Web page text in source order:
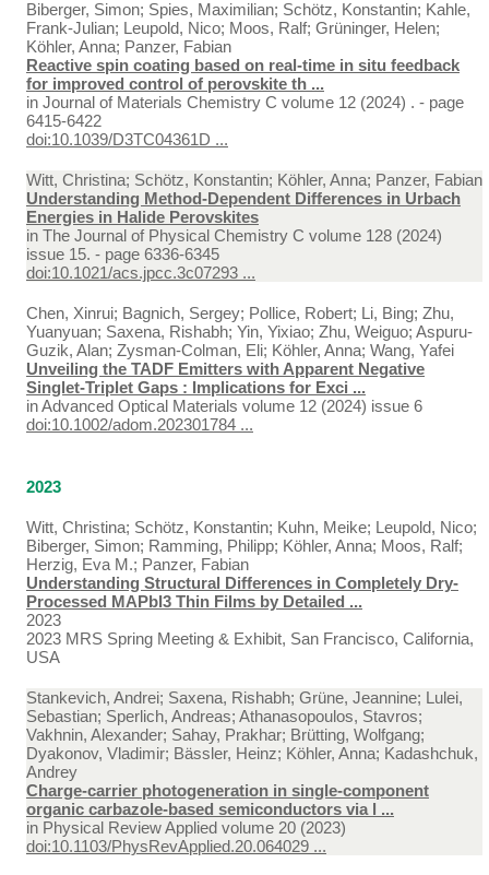
Biberger, Simon; Spies, Maximilian; Schötz, Konstantin; Kahle,
Frank-Julian; Leupold, Nico; Moos, Ralf; Grüninger, Helen;
Köhler, Anna; Panzer, Fabian
Reactive spin coating based on real-time in situ feedback
for improved control of perovskite th ...
in Journal of Materials Chemistry C volume 12 (2024) . - page
6415-6422
doi:10.1039/D3TC04361D ...
Witt, Christina; Schötz, Konstantin; Köhler, Anna; Panzer, Fabian
Understanding Method-Dependent Differences in Urbach
Energies in Halide Perovskites
in The Journal of Physical Chemistry C volume 128 (2024)
issue 15. - page 6336-6345
doi:10.1021/acs.jpcc.3c07293 ...
Chen, Xinrui; Bagnich, Sergey; Pollice, Robert; Li, Bing; Zhu,
Yuanyuan; Saxena, Rishabh; Yin, Yixiao; Zhu, Weiguo; Aspuru-
Guzik, Alan; Zysman-Colman, Eli; Köhler, Anna; Wang, Yafei
Unveiling the TADF Emitters with Apparent Negative
Singlet-Triplet Gaps : Implications for Exci ...
inAdvanced Optical Materials volume 12 (2024) issue 6
doi:10.1002/adom.202301784 ...
2023
Witt, Christina; Schötz, Konstantin; Kuhn, Meike; Leupold, Nico;
Biberger, Simon; Ramming, Philipp; Köhler, Anna; Moos, Ralf;
Herzig, Eva M.; Panzer, Fabian
Understanding Structural Differences in Completely Dry-
Processed MAPbI3 Thin Films by Detailed ...
2023
2023 MRS Spring Meeting & Exhibit, San Francisco, California,
USA
Stankevich, Andrei; Saxena, Rishabh; Grüne, Jeannine; Lulei,
Sebastian; Sperlich, Andreas; Athanasopoulos, Stavros;
Vakhnin, Alexander; Sahay, Prakhar; Brütting, Wolfgang;
Dyakonov, Vladimir; Bässler, Heinz; Köhler, Anna; Kadashchuk,
Andrey
Charge-carrier photogeneration in single-component
organic carbazole-based semiconductors via l ...
in Physical Review Applied volume 20 (2023)
doi:10.1103/PhysRevApplied.20.064029 ...